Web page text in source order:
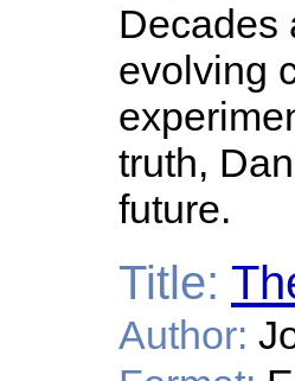
Decades
evolving
truth,
future.
Title:
Author: